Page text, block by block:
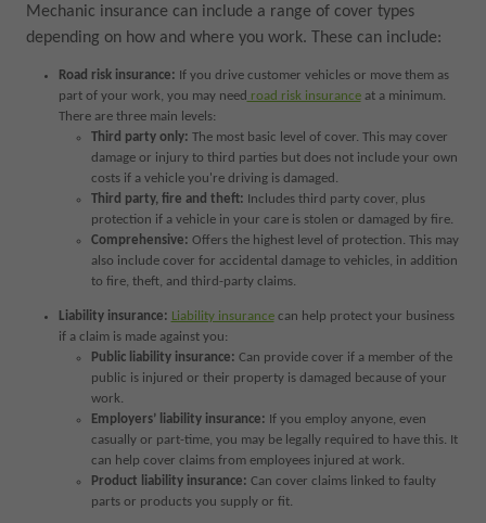
Mechanic insurance can include a range of cover types
depending on how and where you work. These can include:
Road risk insurance: If you drive customer vehicles or move them as
part of your work, you may need road risk insuranceat a minimum.
There are three main levels:
Third party only: The most basic level of cover. This may cover
damage or injury to third parties but does not include your own
costs if a vehicle you're driving is damaged.
Third party, fire and theft: Includes third party cover, plus
protection if a vehicle in your care is stolen or damaged by fire.
Comprehensive: Offers the highest level of protection. This may
also include cover for accidental damage to vehicles, in addition
to fire, theft, and third-party claims.
Liability insurance: Liability insurancecan help protect your business
if a claim is made against you:
Public liability insurance: Can provide cover if a member of the
public is injured or their property is damaged because of your
work.
Employers’ liability insurance: If you employ anyone, even
casually or part-time, you may be legally required to have this. It
can help cover claims from employees injured at work.
Product liability insurance: Can cover claims linked to faulty
parts or products you supply or fit.